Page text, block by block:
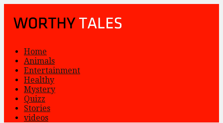
Home
Animals
Entertainment
Healthy
Mystery
Quizz
Stories
videos